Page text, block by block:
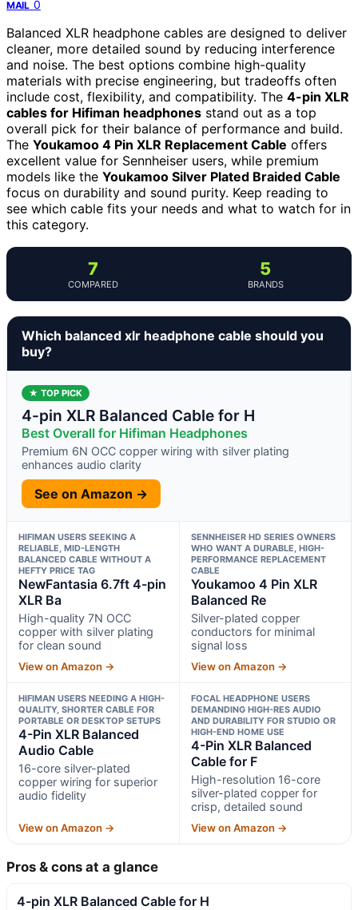
MAIL 0
Balanced XLR headphone cables are designed to deliver
cleaner, more detailed sound by reducing interference
and noise. The best options combine high-quality
materials with precise engineering, but tradeoffs often
include cost, flexibility, and compatibility. The 4-pin XLR
cables for Hifiman headphones stand out as a top
overall pick for their balance of performance and build.
The Youkamoo 4 Pin XLR Replacement Cable offers
excellent value for Sennheiser users, while premium
models like the Youkamoo Silver Plated Braided Cable
focus on durability and sound purity. Keep reading to
see which cable fits your needs and what to watch for in
this category.
7
COMPARED
5
BRANDS
Which balanced xlr headphone cable should you
buy?
★ TOP PICK
4-pin XLR Balanced Cable for H
Best Overall for Hifiman Headphones
Premium 6N OCC copper wiring with silver plating
enhances audio clarity
See on Amazon →
HIFIMAN USERS SEEKING A
RELIABLE, MID-LENGTH
BALANCED CABLE WITHOUT A
HEFTY PRICE TAG
NewFantasia 6.7ft 4-pin
XLR Ba
High-quality 7N OCC
copper with silver plating
for clean sound
View on Amazon →
SENNHEISER HD SERIES OWNERS
WHO WANT A DURABLE, HIGH-
PERFORMANCE REPLACEMENT
CABLE
Youkamoo 4 Pin XLR
Balanced Re
Silver-plated copper
conductors for minimal
signal loss
View on Amazon →
HIFIMAN USERS NEEDING A HIGH-
QUALITY, SHORTER CABLE FOR
PORTABLE OR DESKTOP SETUPS
4-Pin XLR Balanced
Audio Cable
16-core silver-plated
copper wiring for superior
audio fidelity
View on Amazon →
FOCAL HEADPHONE USERS
DEMANDING HIGH-RES AUDIO
AND DURABILITY FOR STUDIO OR
HIGH-END HOME USE
4-Pin XLR Balanced
Cable for F
High-resolution 16-core
silver-plated copper for
crisp, detailed sound
View on Amazon →
Pros & cons at a glance
4-pin XLR Balanced Cable for H